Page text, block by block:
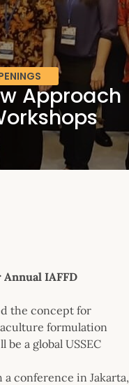
Approach
IAFFD
the concept for
formulation
a global USSEC
conference in Jakarta,